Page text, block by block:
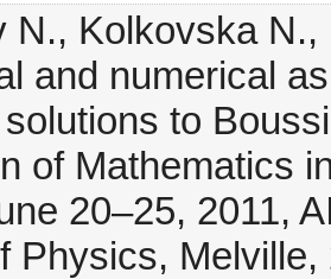
N., Kolkovska
and numerical
to
of Mathematics
20–25, 2011,
Physics, Melville,